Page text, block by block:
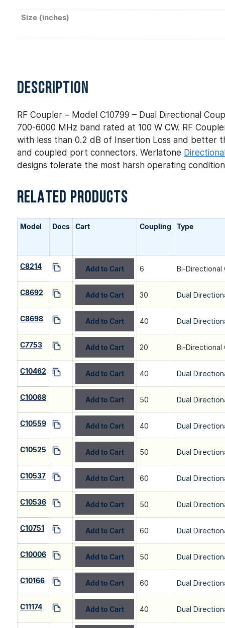
Size (inches)
DESCRIPTION
RF Coupler – Model C10799 – Dual Directional
700-6000 MHz band rated at 100 W CW. RF
with less than 0.2 dB of Insertion Loss and better
and coupled port connectors. Werlatone
designs tolerate the most harsh operating
RELATED PRODUCTS
Model Docs Cart Coupling Type
C8214 Add to Cart 6 Bi-Directional
C8692 Add to Cart 30 Dual
C8698 Add to Cart 40 Dual
C7753 Add to Cart 20 Bi-Directional
C10462 Add to Cart 40 Dual
C10068 Add to Cart 50 Dual
C10559 Add to Cart 40 Dual
C10525 Add to Cart 50 Dual
C10537 Add to Cart 60 Dual
C10536 Add to Cart 50 Dual
C10751 Add to Cart 60 Dual
C10006 Add to Cart 50 Dual
C10166 Add to Cart 60 Dual
C11174 Add to Cart 40 Dual